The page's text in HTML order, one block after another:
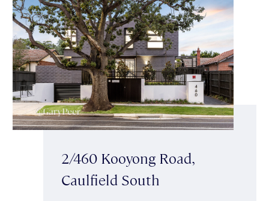
2/460 Kooyong Road,
Caulfield South